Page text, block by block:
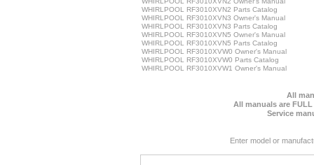
WHIRLPOOL RF3010XVN2 Parts Catalog
WHIRLPOOL RF3010XVN3 Owner's Manual
WHIRLPOOL RF3010XVN3 Parts Catalog
WHIRLPOOL RF3010XVN5 Owner's Manual
WHIRLPOOL RF3010XVN5 Parts Catalog
WHIRLPOOL RF3010XVW0 Owner's Manual
WHIRLPOOL RF3010XVW0 Parts Catalog
WHIRLPOOL RF3010XVW1 Owner's Manual
All
All manuals are
Service
Enter model or